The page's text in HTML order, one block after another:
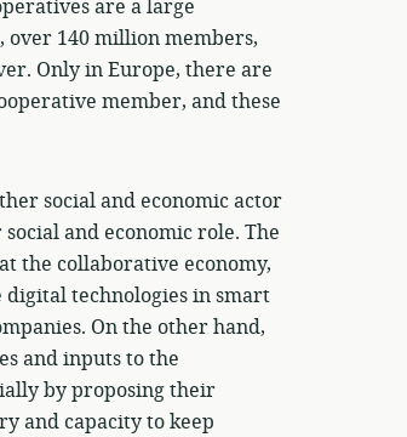
are a large
over 140 million members,
Only in Europe, there are
member, and these
social and economic actor
and economic role. The
the collaborative economy,
technologies in smart
On the other hand,
and inputs to the
by proposing their
and capacity to keep